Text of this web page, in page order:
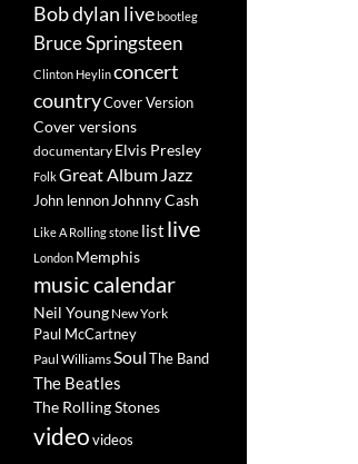
Bob dylan livebootleg
Bruce Springsteen
Clinton Heylinconcert
countryCover Version
Cover versions
documentary Elvis Presley
FolkGreat Album Jazz
John lennon Johnny Cash
Like A Rolling stone list live
London Memphis
music calendar
Neil Young New York
Paul McCartney
Paul WilliamsSoulThe Band
The Beatles
The Rolling Stones
videovideos